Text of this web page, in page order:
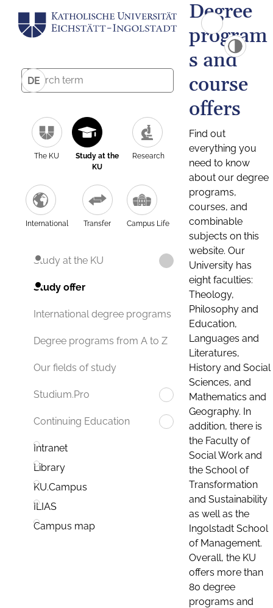
DE
The KU
Study at the
KU
Research
International Transfer Campus Life
Study at the KU
Study offer
International degree programs
Degree programs from A to Z
Our fields of study
Studium.Pro
Continuing Education
Intranet
Library
KU.Campus
ILIAS
Campus map
Degree
program
s and
course
offers
Find out
everything you
need to know
about our degree
programs,
courses, and
combinable
subjects on this
website. Our
University has
eight faculties:
Theology,
Philosophy and
Education,
Languages and
Literatures,
History and Social
Sciences, and
Mathematics and
Geography. In
addition, there is
the Faculty of
Social Work and
the School of
Transformation
and Sustainability
as well as the
Ingolstadt School
of Management.
Overall, the KU
offers more than
80 degree
programs and